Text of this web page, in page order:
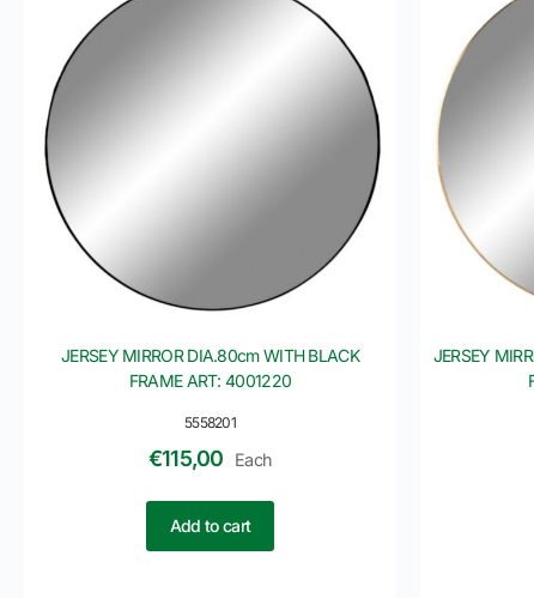
5558201
JERSEY MIRROR DIA.80cm WITH BLACK
FRAME ART: 4001220
€115,00 Each
Add to cart
JERSEY